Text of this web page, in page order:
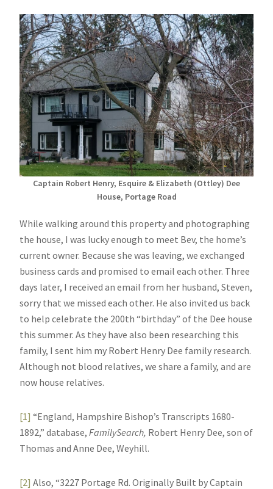
Captain Robert Henry, Esquire & Elizabeth (Ottley) Dee
House, Portage Road
While walking around this property and photographing
the house, I was lucky enough to meet Bev, the home’s
current owner. Because she was leaving, we exchanged
business cards and promised to email each other. Three
days later, I received an email from her husband, Steven,
sorry that we missed each other. He also invited us back
to help celebrate the 200th “birthday” of the Dee house
this summer. As they have also been researching this
family, I sent him my Robert Henry Dee family research.
Although not blood relatives, we share a family, and are
now house relatives.
[1] “England, Hampshire Bishop’s Transcripts 1680-
1892,” database,FamilySearch, Robert Henry Dee, son of
Thomas and Anne Dee, Weyhill.
[2] Also, “3227 Portage Rd. Originally Built by Captain